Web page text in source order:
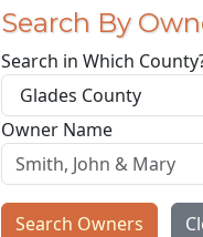
Search By
Search in Which
Owner Name
Search Owners